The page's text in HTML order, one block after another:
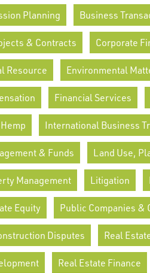
Planning Business
& Contracts Corporate
Resource Environmental
Financial Services
Hemp International Business
& Funds Land Use,
Management Litigation
Equity Public Companies &
Disputes Real
Real Estate Finance